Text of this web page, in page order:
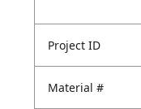
Project ID
Material #